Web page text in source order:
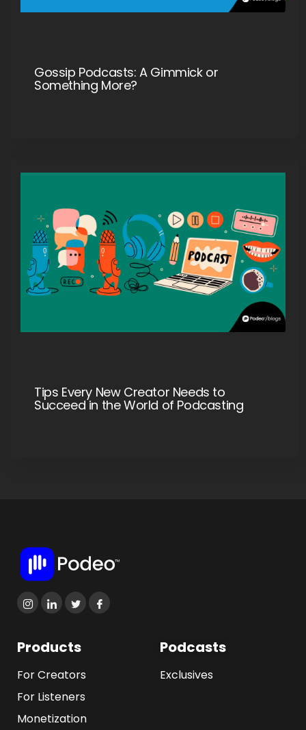
Gossip Podcasts: A Gimmick or
Something More?
Tips Every New Creator Needs to
Succeed in the World of Podcasting
Products
For Creators
For Listeners
Monetization
Podcasts
Exclusives